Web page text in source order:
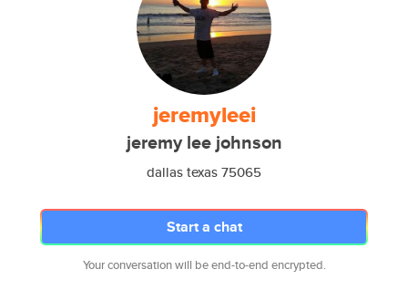
jeremyleei
jeremy lee johnson
dallas texas 75065
Start a chat
Your conversation will be end-to-end encrypted.